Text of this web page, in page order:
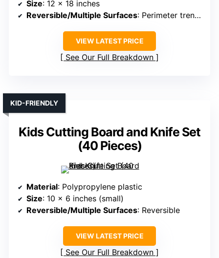
Size: 12 x 18 inches
Reversible/Multiple Surfaces: Perimeter trench, not explicitly reversible
VIEW LATEST PRICE
See Our Full Breakdown
Kids Cutting Board and Knife Set
(40 Pieces)
KID-FRIENDLY
Material: Polypropylene plastic
Size: 10 x 6 inches (small)
Reversible/Multiple Surfaces: Reversible
VIEW LATEST PRICE
See Our Full Breakdown